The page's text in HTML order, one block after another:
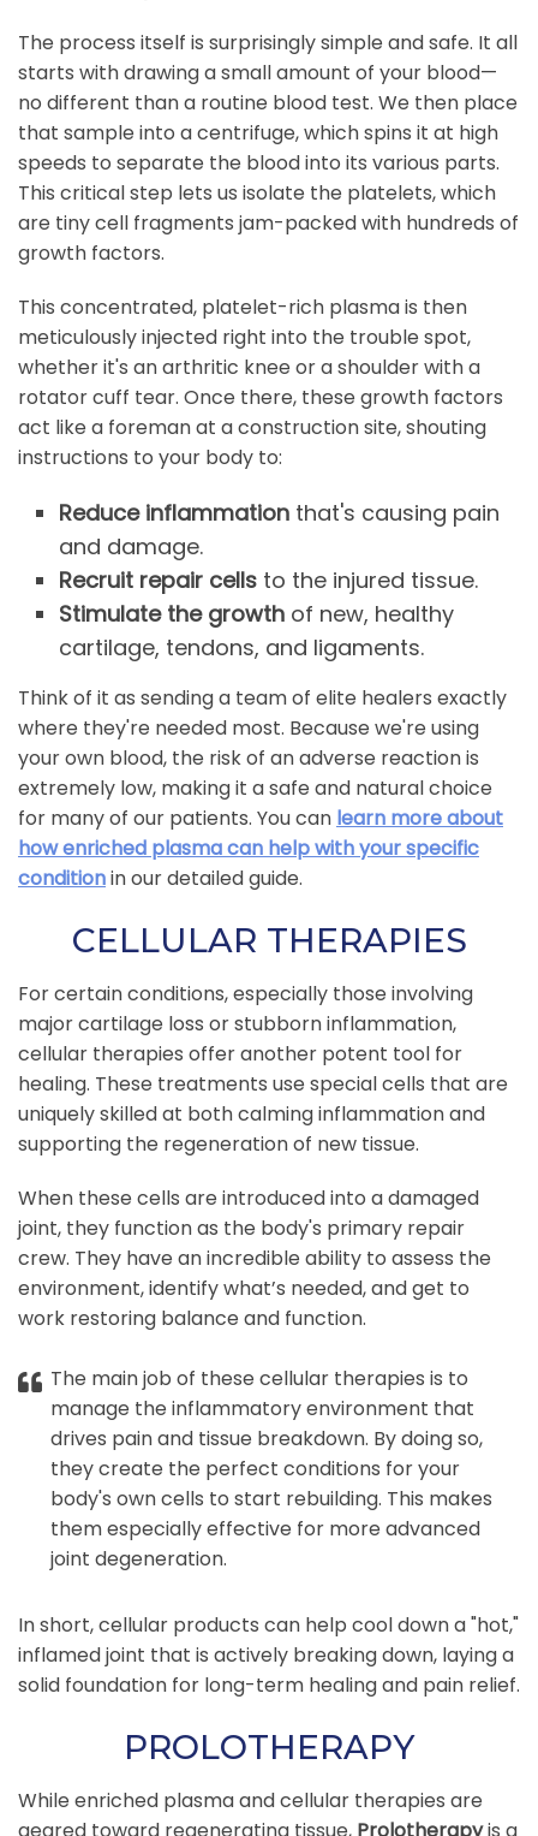
The process itself is surprisingly simple and safe. It all
starts with drawing a small amount of your blood—
no different than a routine blood test. We then place
that sample into a centrifuge, which spins it at high
speeds to separate the blood into its various parts.
This critical step lets us isolate the platelets, which
are tiny cell fragments jam-packed with hundreds of
growth factors.
This concentrated, platelet-rich plasma is then
meticulously injected right into the trouble spot,
whether it's an arthritic knee or a shoulder with a
rotator cuff tear. Once there, these growth factors
act like a foreman at a construction site, shouting
instructions to your body to:
Reduce inflammation that's causing pain
and damage.
Recruit repair cells to the injured tissue.
Stimulate the growth of new, healthy
cartilage, tendons, and ligaments.
Think of it as sending a team of elite healers exactly
where they're needed most. Because we're using
your own blood, the risk of an adverse reaction is
extremely low, making it a safe and natural choice
for many of our patients. You can learn more about
how enriched plasma can help with your specific
conditionin our detailed guide.
CELLULAR THERAPIES
For certain conditions, especially those involving
major cartilage loss or stubborn inflammation,
cellular therapies offer another potent tool for
healing. These treatments use special cells that are
uniquely skilled at both calming inflammation and
supporting the regeneration of new tissue.
When these cells are introduced into a damaged
joint, they function as the body's primary repair
crew. They have an incredible ability to assess the
environment, identify what’s needed, and get to
work restoring balance and function.
The main job of these cellular therapies is to
manage the inflammatory environment that
drives pain and tissue breakdown. By doing so,
they create the perfect conditions for your
body's own cells to start rebuilding. This makes
them especially effective for more advanced
joint degeneration.
In short, cellular products can help cool down a "hot,"
inflamed joint that is actively breaking down, laying a
solid foundation for long-term healing and pain relief.
PROLOTHERAPY
While enriched plasma and cellular therapies are